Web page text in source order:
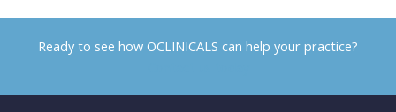
Ready to see how OCLINICALS can help your practice?